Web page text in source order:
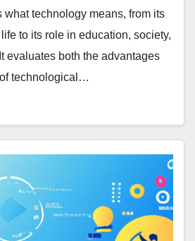
technology means, from its
to its role in education, society,
evaluates both the advantages
technological…